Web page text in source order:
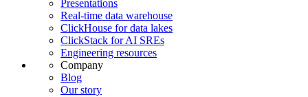
Presentations
Real-time data warehouse
ClickHouse for data lakes
ClickStack for AI SREs
Engineering resources
Company
Blog
Our story